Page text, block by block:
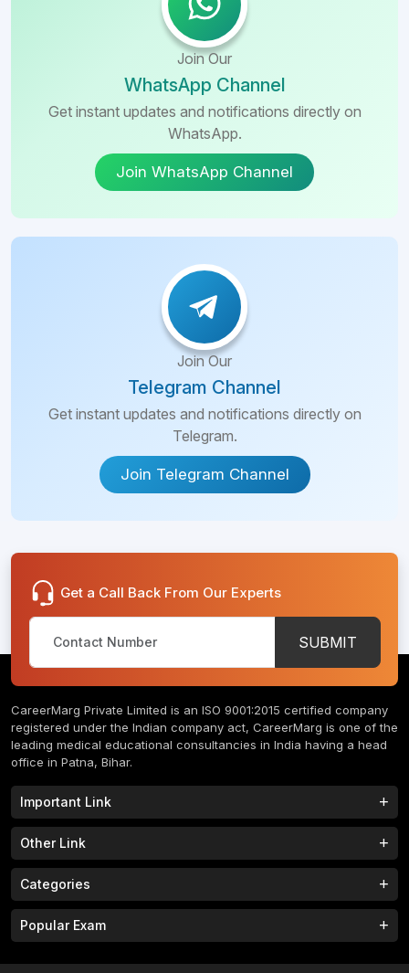
Join Our
WhatsApp Channel
Get instant updates and notifications directly on
WhatsApp.
Join WhatsApp Channel
Join Our
Telegram Channel
Get instant updates and notifications directly on
Telegram.
Join Telegram Channel
Get a Call Back From Our Experts
SUBMIT
CareerMarg Private Limited is an ISO 9001:2015 certified company
registered under the Indian company act, CareerMarg is one of the
leading medical educational consultancies in India having a head
office in Patna, Bihar.
Important Link
Study MBBS in India
B.Phram Colleges in India B.A Colleges in India
Study MBBS in Nepal
Study MBBS in China BBA Colleges in India
Other Link
Home
FAQs Contact
Privacy Policy
Categories
MBBS Colleges
M.Tech Colleges BBA Colleges
Popular Exam